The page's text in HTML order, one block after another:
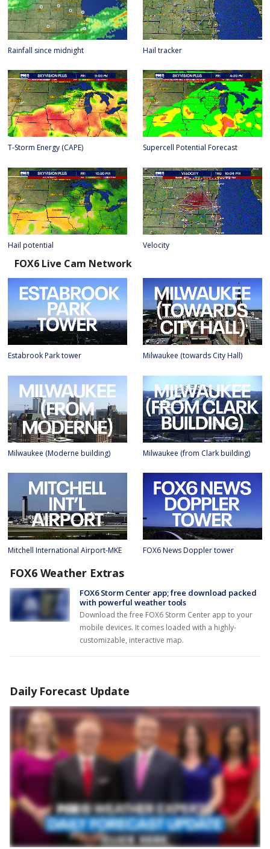
Rainfall since midnight Hail tracker
T-Storm Energy (CAPE) Supercell Potential Forecast
Hail potential Velocity
FOX6 Live Cam Network
Estabrook Park tower Milwaukee (towards City Hall)
Milwaukee (Moderne building) Milwaukee (from Clark building)
Mitchell International Airport-MKE FOX6 News Doppler tower
FOX6 Weather Extras
FOX6 Storm Center app; free download packed
with powerful weather tools
Download the free FOX6 Storm Center app to your
mobile devices. It comes loaded with a highly-
customizable, interactive map.
Daily Forecast Update